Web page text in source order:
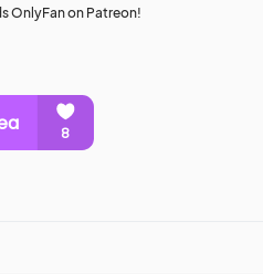
OnlyFan on Patreon!